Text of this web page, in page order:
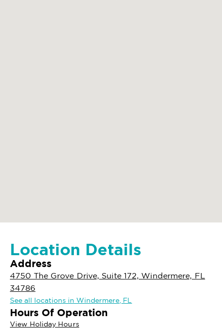
Location Details
Address
4750 The Grove Drive, Suite 172, Windermere, FL
34786
See all locations in Windermere, FL
Hours Of Operation
View Holiday Hours